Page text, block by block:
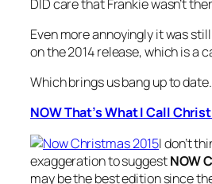
DID care that Frankie wasn’t
Even more annoyingly it was
on the 2014 release, which is a
Which brings us bang up to date.
NOW That’s What I Call
I don’t
exaggeration to suggestNOW
may be the best edition since